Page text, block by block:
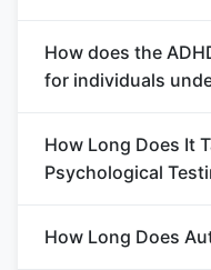
How does the
for individuals
How Long Does It
Psychological
How Long Does